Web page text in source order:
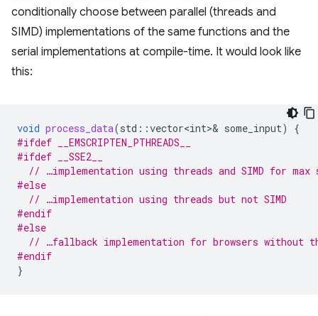
conditionally choose between parallel (threads and
SIMD) implementations of the same functions and the
serial implementations at compile-time. It would look like
this:
void process_data(std ::vector<int>& some_input)
{
#ifdef __EMSCRIPTEN_PTHREADS__
#ifdef __SSE2__
// …implementation using threads and SIMD for max
#else
// …implementation using threads but not SIMD
#endif
#else
// …fallback implementation for browsers without
#endif
}